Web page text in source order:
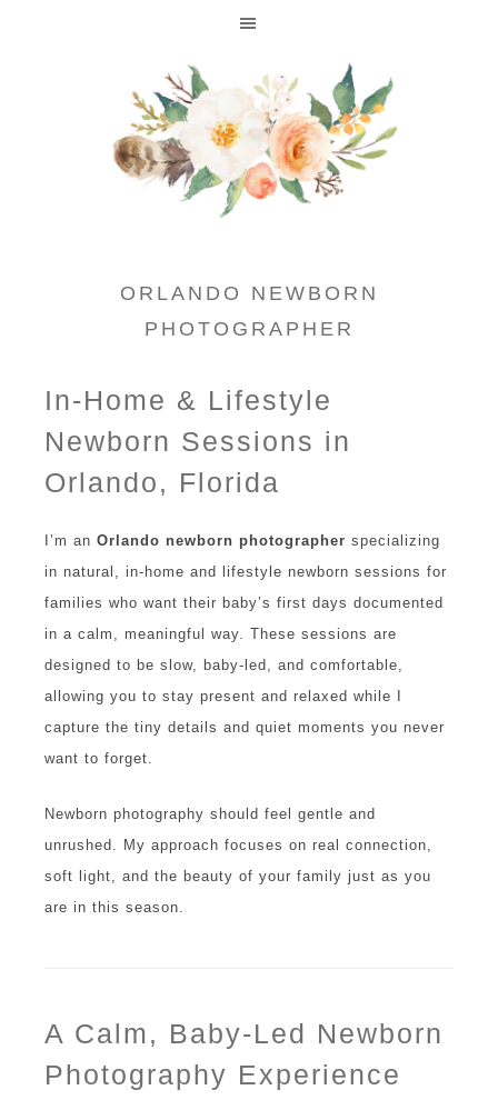
ORLANDO NEWBORN
PHOTOGRAPHER
In-Home & Lifestyle
Newborn Sessions in
Orlando, Florida
I’m an Orlando newborn photographer specializing
in natural, in-home and lifestyle newborn sessions for
families who want their baby’s first days documented
in a calm, meaningful way. These sessions are
designed to be slow, baby-led, and comfortable,
allowing you to stay present and relaxed while I
capture the tiny details and quiet moments you never
want to forget.
Newborn photography should feel gentle and
unrushed. My approach focuses on real connection,
soft light, and the beauty of your family just as you
are in this season.
A Calm, Baby-Led Newborn
Photography Experience